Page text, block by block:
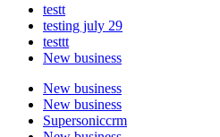
testt
testing july 29
testtt
New business
New business
New business
Supersoniccrm